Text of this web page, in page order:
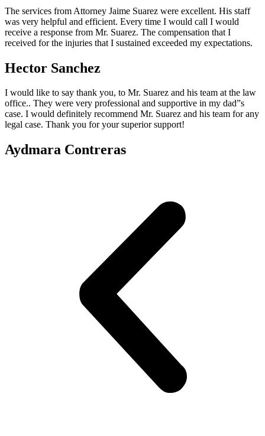
The services from Attorney Jaime Suarez were excellent. His staff
was very helpful and efficient. Every time I would call I would
receive a response from Mr. Suarez. The compensation that I
received for the injuries that I sustained exceeded my expectations.
Hector Sanchez
I would like to say thank you, to Mr. Suarez and his team at the law
office.. They were very professional and supportive in my dad”s
case. I would definitely recommend Mr. Suarez and his team for any
legal case. Thank you for your superior support!
Aydmara Contreras